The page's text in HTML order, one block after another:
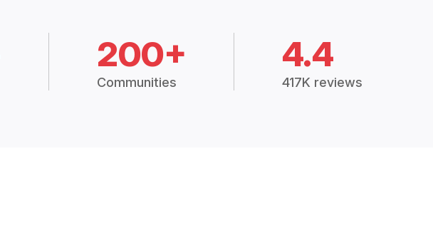
200+
Communities
4.4
417K reviews